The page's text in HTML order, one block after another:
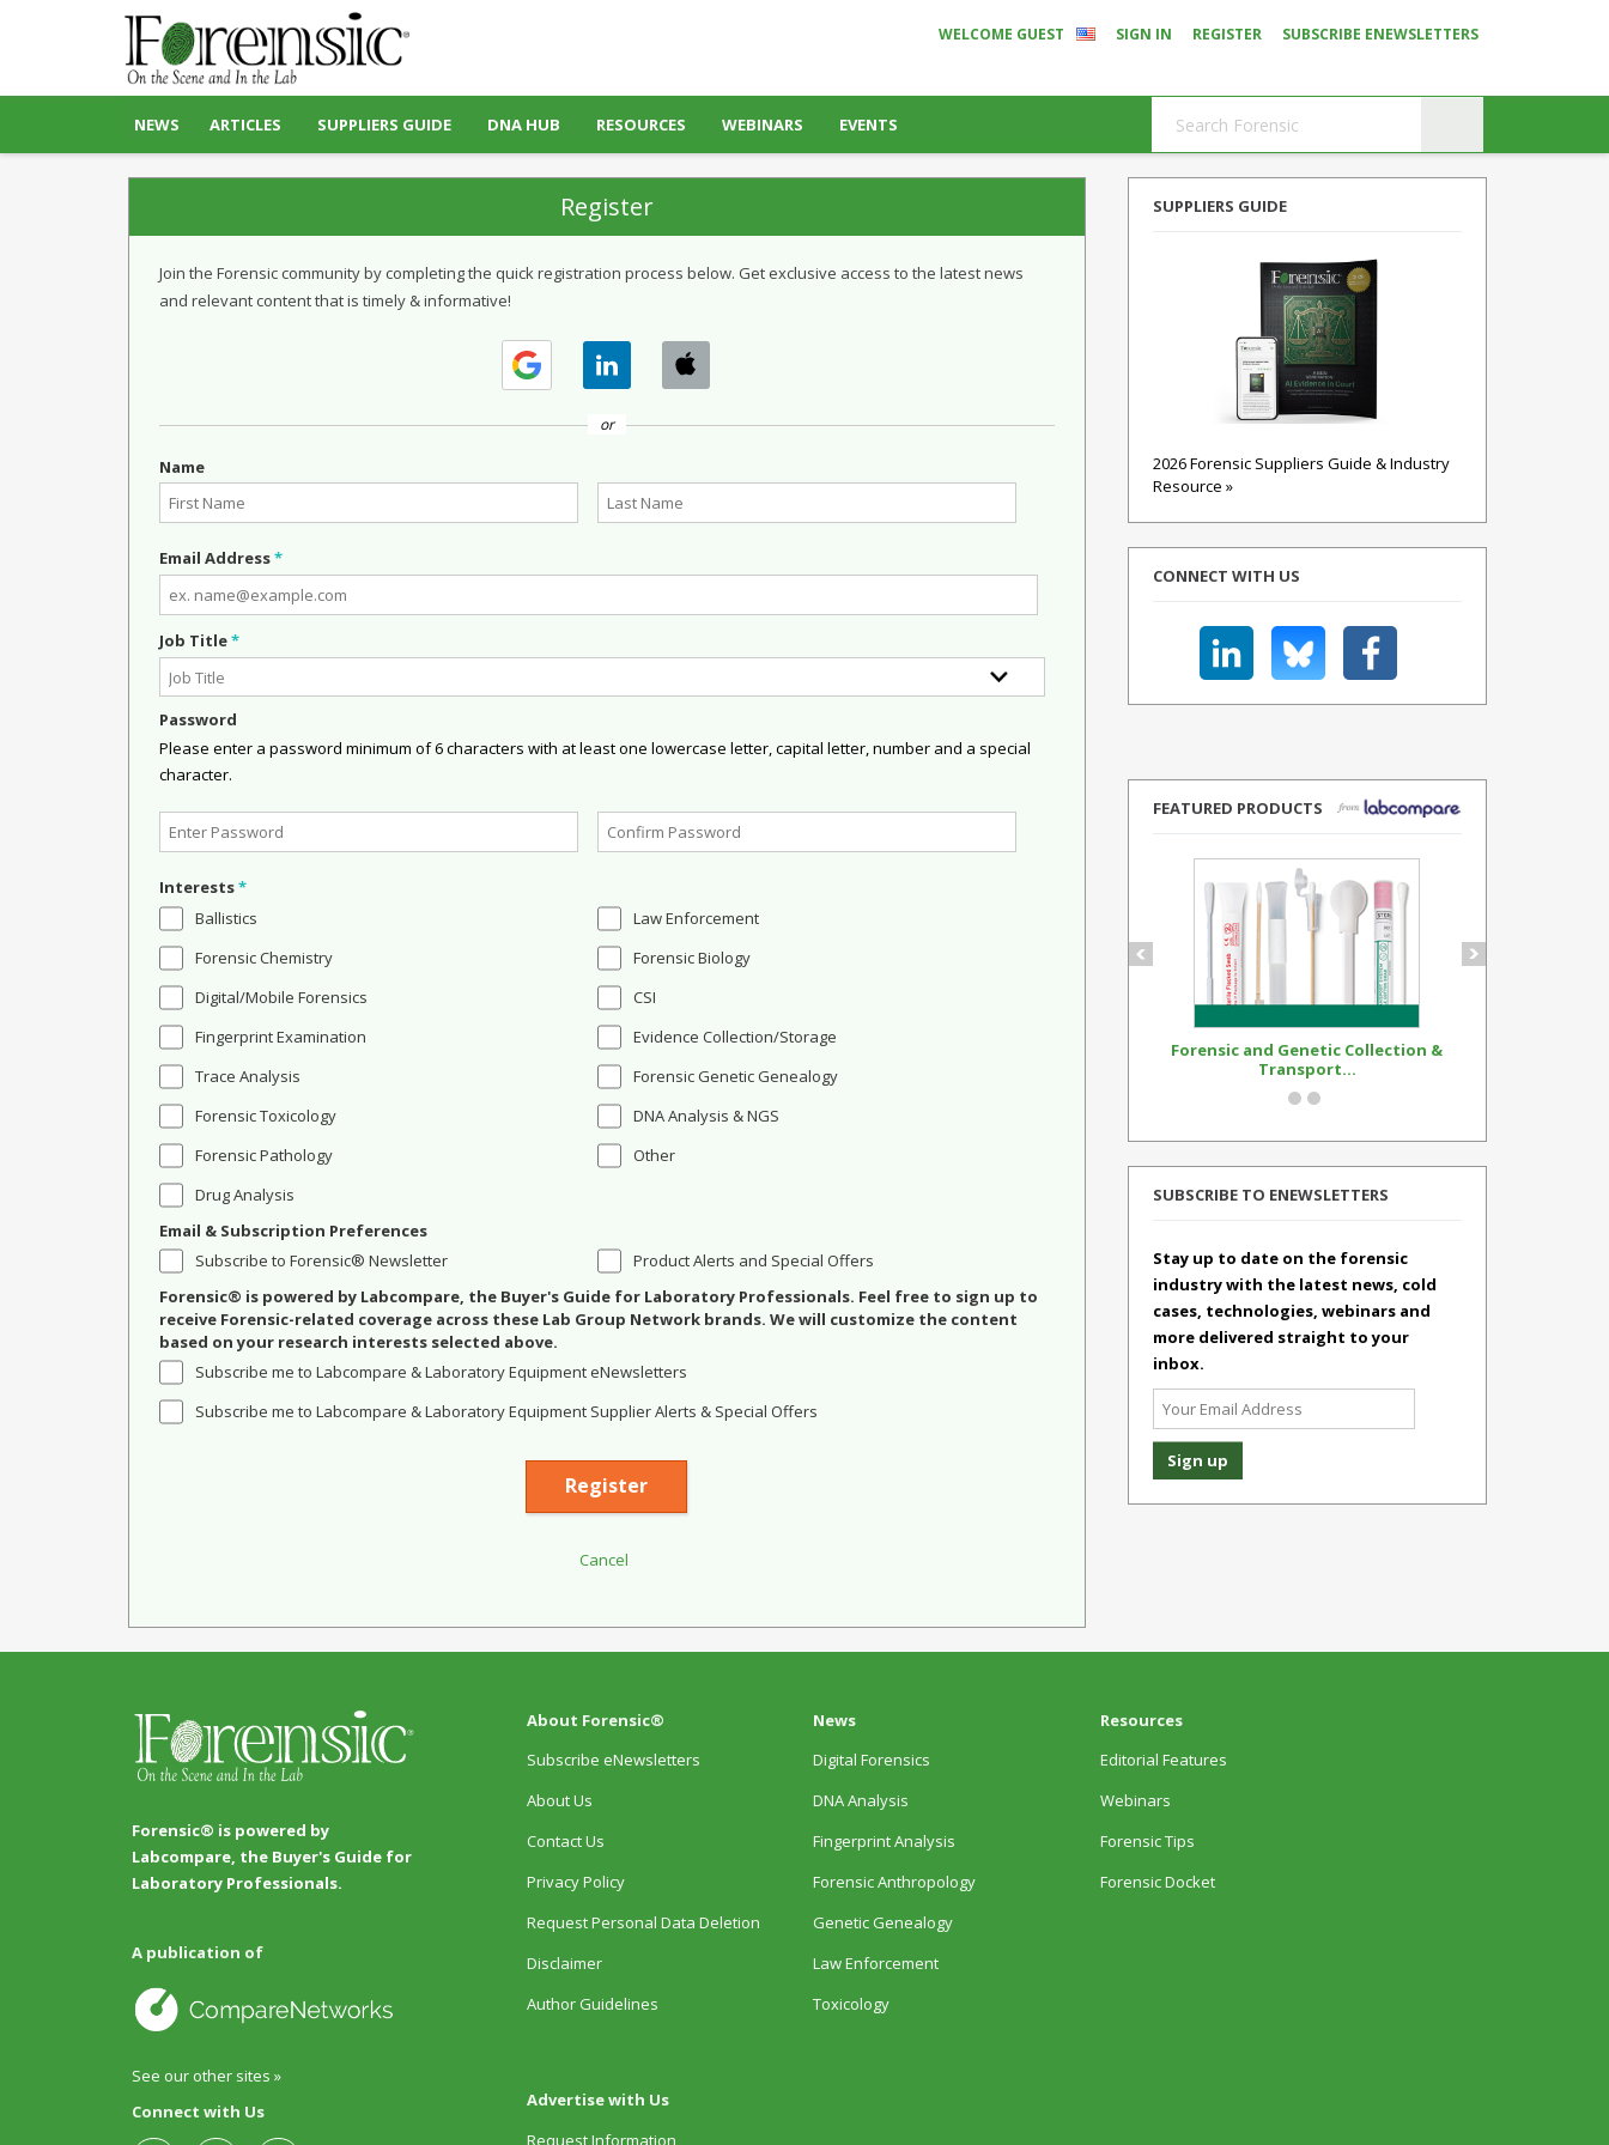
WELCOME GUEST SIGN IN REGISTER SUBSCRIBE ENEWSLETTERS
NEWS ARTICLES SUPPLIERS GUIDE DNA HUB RESOURCES WEBINARS EVENTS
Register
Join the Forensic community by completing the quick registration process below. Get exclusive access to the latest news
and relevant content that is timely & informative!
or
Name
Email Address*
Job Title*
Password
Please enter a password minimum of 6 characters with at least one lowercase letter, capital letter, number and a special
character.
Interests*
Ballistics
Forensic Chemistry
Digital/Mobile Forensics
Fingerprint Examination
Trace Analysis
Forensic Toxicology
Forensic Pathology
Drug Analysis
Law Enforcement
Forensic Biology
CSI
Evidence Collection/Storage
Forensic Genetic Genealogy
DNA Analysis & NGS
Other
Email & Subscription Preferences
Subscribe to Forensic® Newsletter
Product Alerts and Special Offers
Forensic® is powered by Labcompare, the Buyer's Guide for Laboratory Professionals. Feel free to sign up to
receive Forensic-related coverage across these Lab Group Network brands. We will customize the content
based on your research interests selected above.
Subscribe me to Labcompare & Laboratory Equipment eNewsletters
Subscribe me to Labcompare & Laboratory Equipment Supplier Alerts & Special Offers
SUPPLIERS GUIDE
2026 Forensic Suppliers Guide & Industry
Resource »
CONNECT WITH US
FEATURED PRODUCTS
Forensic and Genetic Collection &
Transport...
SUBSCRIBE TO ENEWSLETTERS
Stay up to date on the forensic
industry with the latest news, cold
cases, technologies, webinars and
more delivered straight to your
inbox.
Forensic® is powered by
Labcompare, the Buyer's Guide for
Laboratory Professionals.
A publication of
See our other sites »
Connect with Us
About Forensic®
Subscribe eNewsletters
About Us
Contact Us
Privacy Policy
Request Personal Data Deletion
Disclaimer
Author Guidelines
Advertise with Us
Request Information
News
Digital Forensics
DNA Analysis
Fingerprint Analysis
Forensic Anthropology
Genetic Genealogy
Law Enforcement
Toxicology
Resources
Editorial Features
Webinars
Forensic Tips
Forensic Docket